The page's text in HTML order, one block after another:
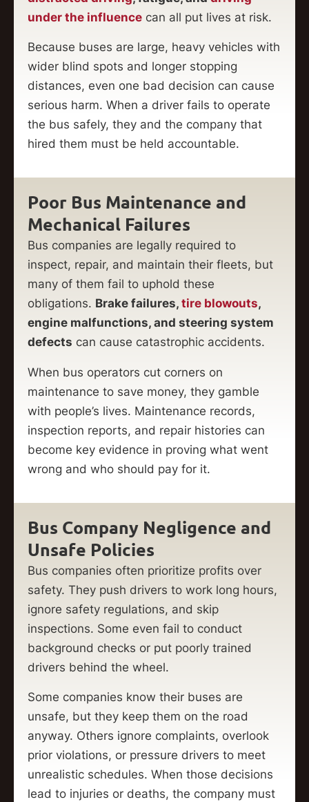
under the influence can all put lives at risk.
Because buses are large, heavy vehicles with
wider blind spots and longer stopping
distances, even one bad decision can cause
serious harm. When a driver fails to operate
the bus safely, they and the company that
hired them must be held accountable.
Poor Bus Maintenance and
Mechanical Failures
Bus companies are legally required to
inspect, repair, and maintain their fleets, but
many of them fail to uphold these
obligations. Brake failures, tire blowouts,
engine malfunctions, and steering system
defects can cause catastrophic accidents.
When bus operators cut corners on
maintenance to save money, they gamble
with people’s lives. Maintenance records,
inspection reports, and repair histories can
become key evidence in proving what went
wrong and who should pay for it.
Bus Company Negligence and
Unsafe Policies
Bus companies often prioritize profits over
safety. They push drivers to work long hours,
ignore safety regulations, and skip
inspections. Some even fail to conduct
background checks or put poorly trained
drivers behind the wheel.
Some companies know their buses are
unsafe, but they keep them on the road
anyway. Others ignore complaints, overlook
prior violations, or pressure drivers to meet
unrealistic schedules. When those decisions
lead to injuries or deaths, the company must